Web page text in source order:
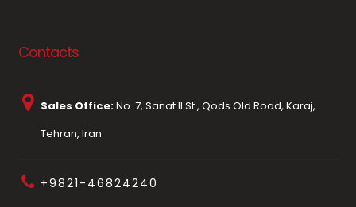
Contacts
Sales Office:No. 7, Sanat II St., Qods Old Road, Karaj,
Tehran, Iran
+9821-46824240